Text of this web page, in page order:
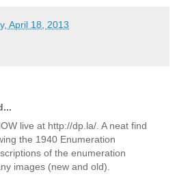
April 18, 2013
live at http://dp.la/. A neat find
the 1940 Enumeration
of the enumeration
images (new and old).